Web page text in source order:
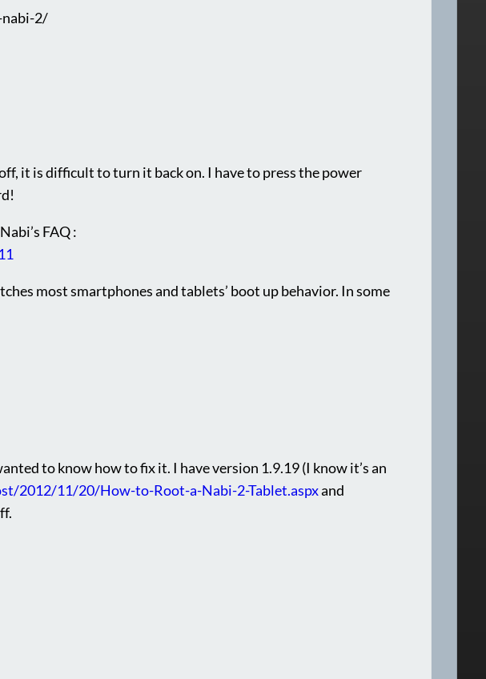
nabi-2/
it is difficult to turn it back on. I have to press the power
FAQ :
most smartphones and tablets’ boot up behavior. In some
to know how to fix it. I have version 1.9.19 (I know it’s an
2012/11/20/How-to-Root-a-Nabi-2-Tablet.aspxand